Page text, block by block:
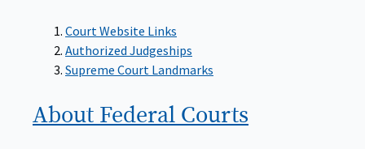
Court Website Links
Authorized Judgeships
Supreme Court Landmarks
About Federal Courts